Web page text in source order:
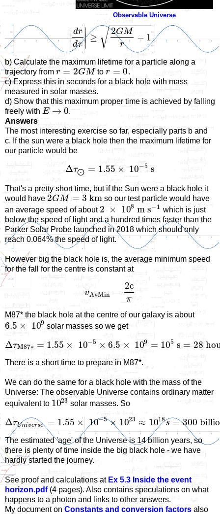
Observable Universe
∣
∣
∣
dr
dτ
∣
∣
∣ ≥
2GM
r
− 1
− −
−−−−−−
√
b) Calculate the maximum lifetime for a particle along a
trajectory from r = 2GM tor = 0.
c) Express this in seconds for a black hole with mass
measured in solar masses.
d) Show that this maximum proper time is achieved by falling
freely with E → 0.
Answers
The most interesting exercise so far, especially parts b and
c. If the sun were a black hole then the maximum lifetime for
our particle would be
Δτ⨀ = 1.55 × 10−5 s
That's a pretty short time, but if the Sun were a black hole it
would have 2GM = 3 km so our test particle would have
an average speed of about 2 × 108 m s−1 which is just
below the speed of light and a hundred times faster than the
Parker Solar Probe launched in 2018 which should only
reach 0.064% the speed of light.
However big the black hole is, the average minimum speed
for the fall for the centre is constant at
vAvMin =
2c
π
M87* the black hole at the centre of our galaxy is about
6.5 × 109 solar masses so we get
ΔτM87∗ = 1.55 × 10−5 ×6.5 × 109 = 105 s = 28 ho
There is a short time to prepare in M87*.
We can do the same for a black hole with the mass of the
Universe: The observable Universe contains ordinary matter
equivalent to 1023 solar masses. So
ΔτUniverse = 1.55 × 10−5 × 1023 ≈ 1018s = 300
The estimated 'age' of the Universe is 14 billion years, so
there is plenty of time inside the big black hole - we have
hardly started the journey.
See proof and calculations at Ex 5.3 Inside the event
horizon.pdf(4 pages). Also contains speculations on what
happens to a photon and links to other answers.
My document on Constants and conversion factors also